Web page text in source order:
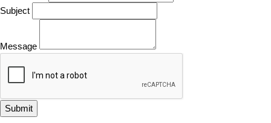
Subject
Message
Submit